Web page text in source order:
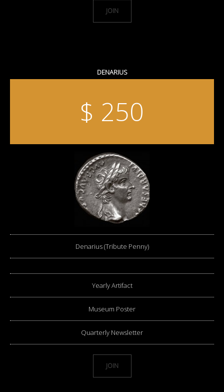
JOIN
DENARIUS
$ 250
Denarius (Tribute Penny)
Yearly Artifact
Museum Poster
Quarterly Newsletter
JOIN